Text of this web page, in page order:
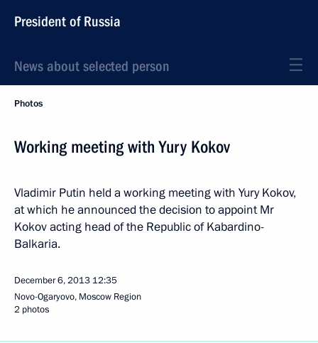
President of Russia
News about selected person
Photos
Working meeting with Yury Kokov
Vladimir Putin held a working meeting with Yury Kokov,
at which he announced the decision to appoint Mr
Kokov acting head of the Republic of Kabardino-
Balkaria.
December 6, 2013 12:35
Novo-Ogaryovo, Moscow Region
2 photos